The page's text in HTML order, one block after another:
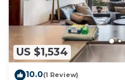
US $1,534
10.0(1 Review)